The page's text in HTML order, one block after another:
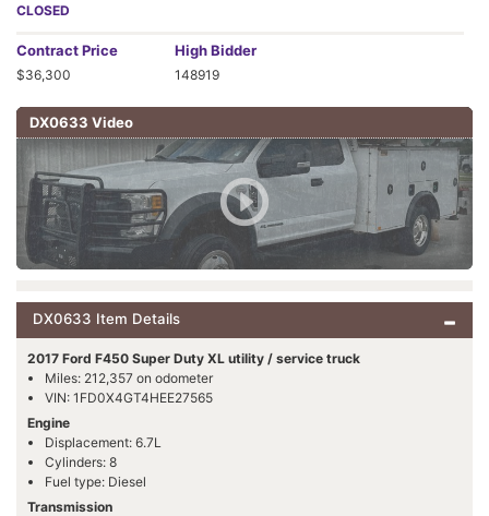
CLOSED
ContractPrice
$36,300
High Bidder
148919
DX0633 Video
DX0633 Item Details
2017 Ford F450 Super Duty XL utility / service truck
Miles: 212,357 on odometer
VIN: 1FD0X4GT4HEE27565
Engine
Displacement: 6.7L
Cylinders: 8
Fuel type: Diesel
Transmission